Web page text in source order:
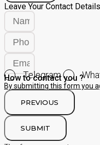
Leave Your Contact
How to contact you ?
Telegram
By submitting this form you
PREVIOUS
SUBMIT